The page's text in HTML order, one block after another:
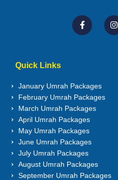
Quick Links
January Umrah Packages
February Umrah Packages
March Umrah Packages
April Umrah Packages
May Umrah Packages
June Umrah Packages
July Umrah Packages
August Umrah Packages
September Umrah Packages